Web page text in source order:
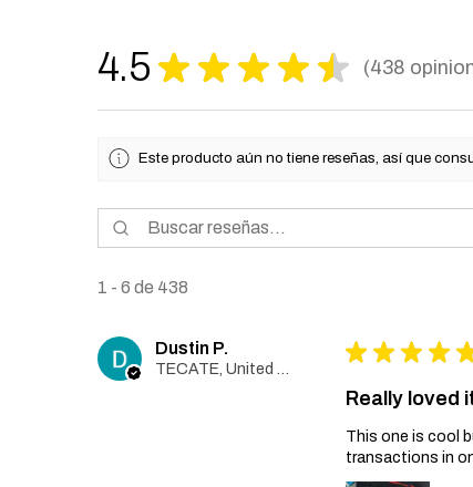
4.5 ★ ★ ★ ★ ★ 438
438
Este producto aún no tiene reseñas, así que
1 - 6 de 438
Dustin P.
TECATE, United States
★ ★ ★ ★
Really loved
This one is cool
transactions in